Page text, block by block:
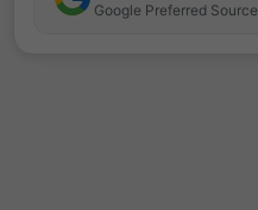
Google Preferred Source